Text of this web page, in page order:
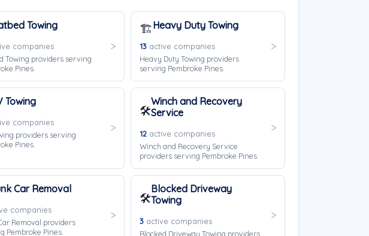
Towing
companies
Towing providers serving
Pines.
🏗️Heavy Duty Towing
13active companies
Heavy Duty Towing providers
serving Pembroke Pines.
Towing
companies
providers serving
Pines.
🛠️
Winch and Recovery
Service
12active companies
Winch and Recovery Service
providers serving Pembroke Pines.
Car Removal
companies
Removal providers
Pembroke Pines.
🛠️
Blocked Driveway
Towing
3active companies
Blocked Driveway Towing providers